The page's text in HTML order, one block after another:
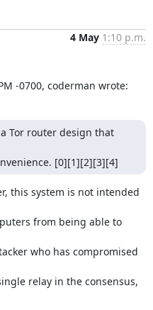
4 May 1:10 p.m.
-0700, coderman wrote:
Tor router design that
[0][1][2][3][4]
this system is not intended
from being able to
who has compromised
relay in the consensus,